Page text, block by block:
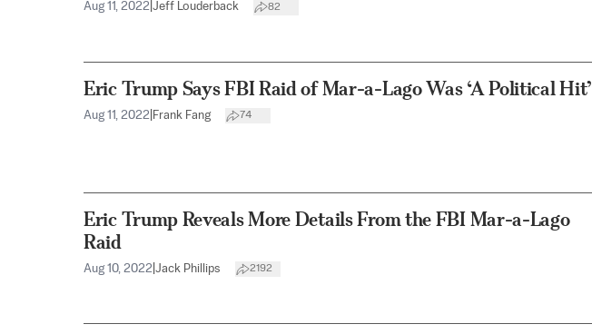
Aug 11, 2022 Jeff Louderback 82
Eric Trump Says FBI Raid of Mar-a-Lago Was ‘A Political Hit’
Aug 11, 2022 Frank Fang 74
Eric Trump Reveals More Details From the FBI Mar-a-Lago
Raid
Aug 10, 2022 Jack Phillips 2192